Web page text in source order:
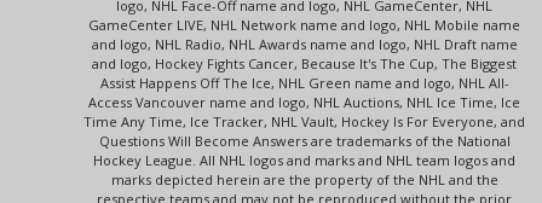
logo, NHL Face-Off name and logo, NHL GameCenter, NHL
GameCenter LIVE, NHL Network name and logo, NHL Mobile name
and logo, NHL Radio, NHL Awards name and logo, NHL Draft name
and logo, Hockey Fights Cancer, Because It's The Cup, The Biggest
Assist Happens Off The Ice, NHL Green name and logo, NHL All-
Access Vancouver name and logo, NHL Auctions, NHL Ice Time, Ice
Time Any Time, Ice Tracker, NHL Vault, Hockey Is For Everyone, and
Questions Will Become Answers are trademarks of the National
Hockey League. All NHL logos and marks and NHL team logos and
marks depicted herein are the property of the NHL and the
respective teams and may not be reproduced without the prior